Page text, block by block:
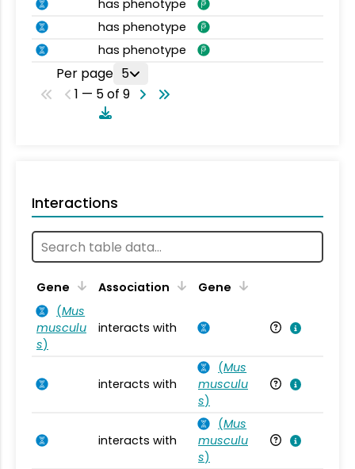
has phenotype
has phenotype
has phenotype
Per page 5
1 — 5 of 9
Interactions
Gene Association Gene
(Mus
musculu
s)
interacts with
interacts with
(Mus
musculu
s)
interacts with
(Mus
musculu
s)